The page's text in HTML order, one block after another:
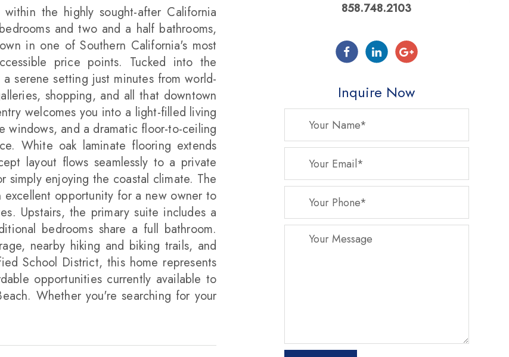
the highly sought-after California
and two and a half bathrooms,
in one of Southern California's most
price points. Tucked into the
serene setting just minutes from world-
shopping, and all that downtown
welcomes you into a light-filled living
windows, and a dramatic floor-to-ceiling
White oak laminate flooring extends
layout flows seamlessly to a private
enjoying the coastal climate. The
opportunity for a new owner to
Upstairs, the primary suite includes a
bedrooms share a full bathroom.
nearby hiking and biking trails, and
School District, this home represents
opportunities currently available to
Whether you're searching for your
858.748.2103
Inquire Now